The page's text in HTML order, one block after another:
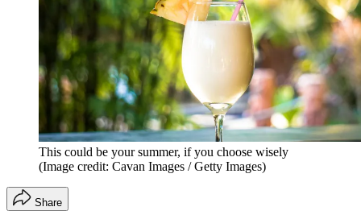
This could be your summer, if you choose wisely
(Image credit: Cavan Images / Getty Images)
Share